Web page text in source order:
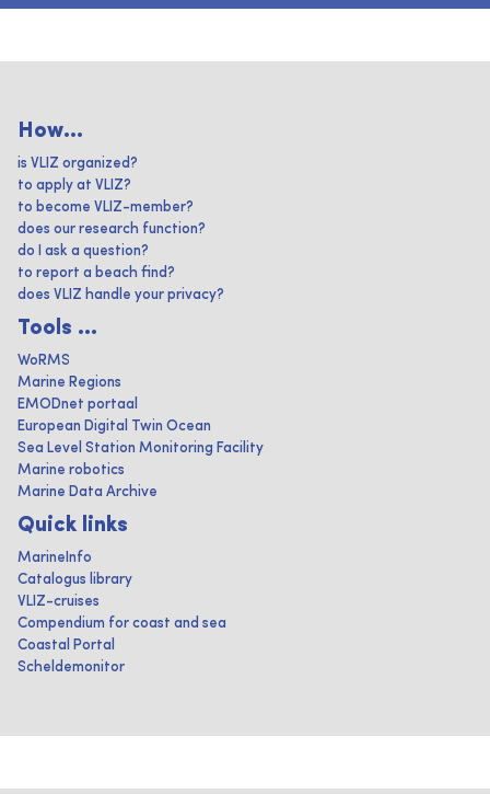
How...
is VLIZ organized?
to apply at VLIZ?
to become VLIZ-member?
does our research function?
do I ask a question?
to report a beach find?
does VLIZ handle your privacy?
Tools ...
WoRMS
Marine Regions
EMODnet portaal
European Digital Twin Ocean
Sea Level Station Monitoring Facility
Marine robotics
Marine Data Archive
Quick links
MarineInfo
Catalogus library
VLIZ-cruises
Compendium for coast and sea
Coastal Portal
Scheldemonitor